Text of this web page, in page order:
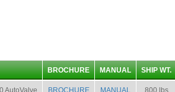
BROCHURE MANUAL SHIP WT.
AutoValve BROCHURE MANUAL 800 lbs